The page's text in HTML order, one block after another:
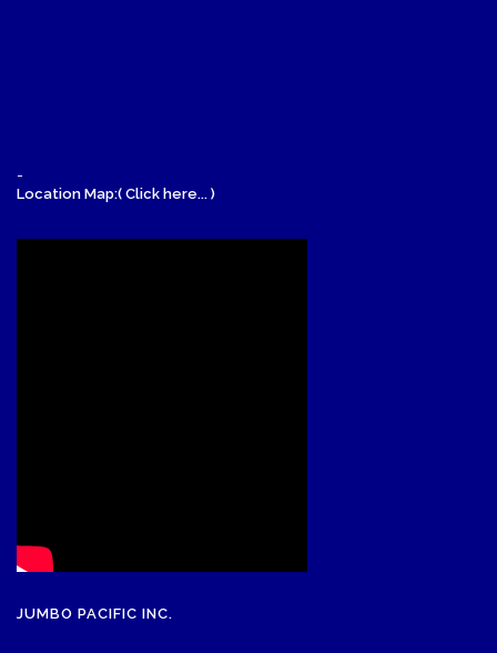
-
Location Map:( Click here... )
JUMBO PACIFIC INC.